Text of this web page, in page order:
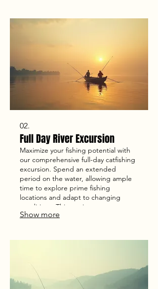
02.
Full Day River Excursion
Maximize your fishing potential with
our comprehensive full-day catfishing
excursion. Spend an extended
period on the water, allowing ample
time to explore prime fishing
locations and adapt to changing
conditions. This service ensures a
deep dive into the art of catfishing for
Show more